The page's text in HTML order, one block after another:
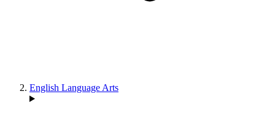
English Language Arts